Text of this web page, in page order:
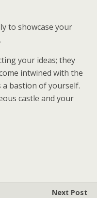
to showcase your
your ideas; they
intwined with the
bastion of yourself.
castle and your
Next Post